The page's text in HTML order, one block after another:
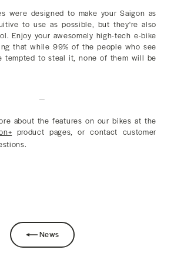
were designed to make your Saigon as
to use as possible, but they're also
Enjoy your awesomely high-tech e-bike
that while 99% of the people who see
tempted to steal it, none of them will be
about the features on our bikes at the
product pages, or contact customer
News